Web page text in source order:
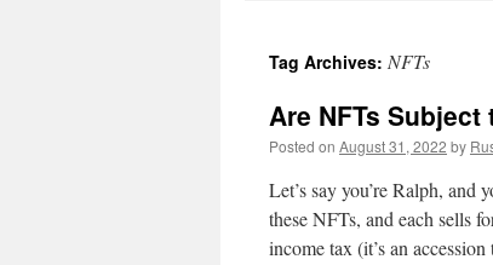
Tag Archives: NFTs
Are NFTs
Posted on August 31, 2022 by
Let’s say you’re Ralph,
these NFTs, and each sells
income tax (it’s an